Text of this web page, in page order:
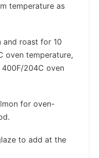
temperature as
and roast for 10
oven temperature,
204C oven
for oven-
to add at the